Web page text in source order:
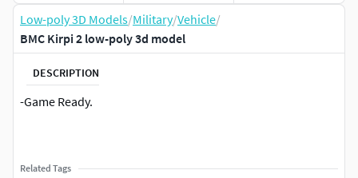
Low-poly 3D Models/Military/Vehicle/
BMC Kirpi 2 low-poly 3d model
DESCRIPTION
-Game Ready.
Related Tags